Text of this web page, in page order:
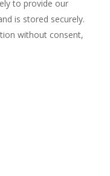
to provide our
is stored securely.
without consent,